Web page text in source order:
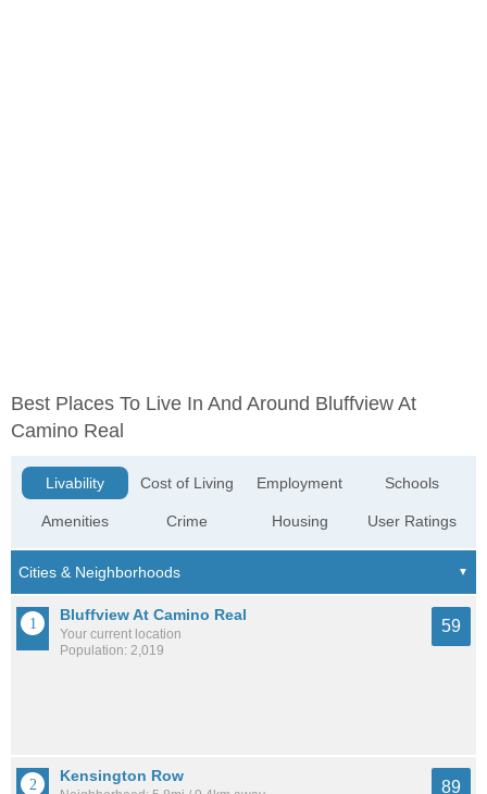
Best Places To Live In And Around Bluffview At
Camino Real
Livability
Amenities
Cost of Living
Crime
Employment
Housing
Schools
User Ratings
Bluffview At Camino Real
Your current location
Population: 2,019
59
Kensington Row
89